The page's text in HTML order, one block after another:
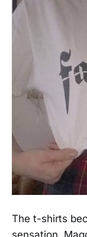
The t-shirts